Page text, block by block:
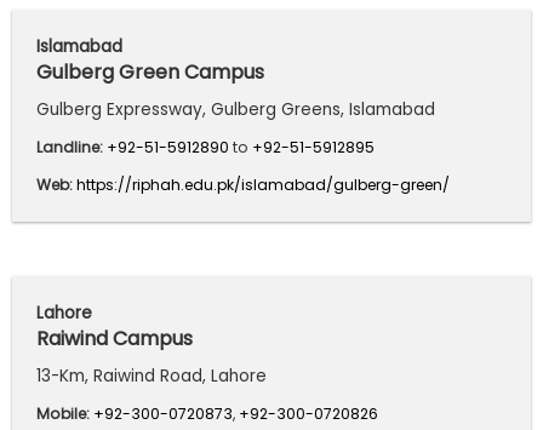
Islamabad
Gulberg Green Campus
Gulberg Expressway, Gulberg Greens, Islamabad
Landline: +92-51-5912890 to +92-51-5912895
Web:https://riphah.edu.pk/islamabad/gulberg-green/
Lahore
Raiwind Campus
13-Km, Raiwind Road, Lahore
Mobile: +92-300-0720873, +92-300-0720826